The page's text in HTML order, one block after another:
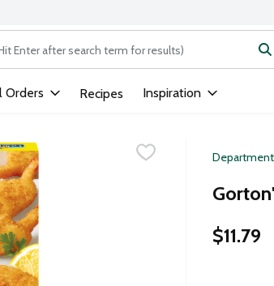
text field is used to search for items. Type
Orders Recipes Inspiration
$11.79